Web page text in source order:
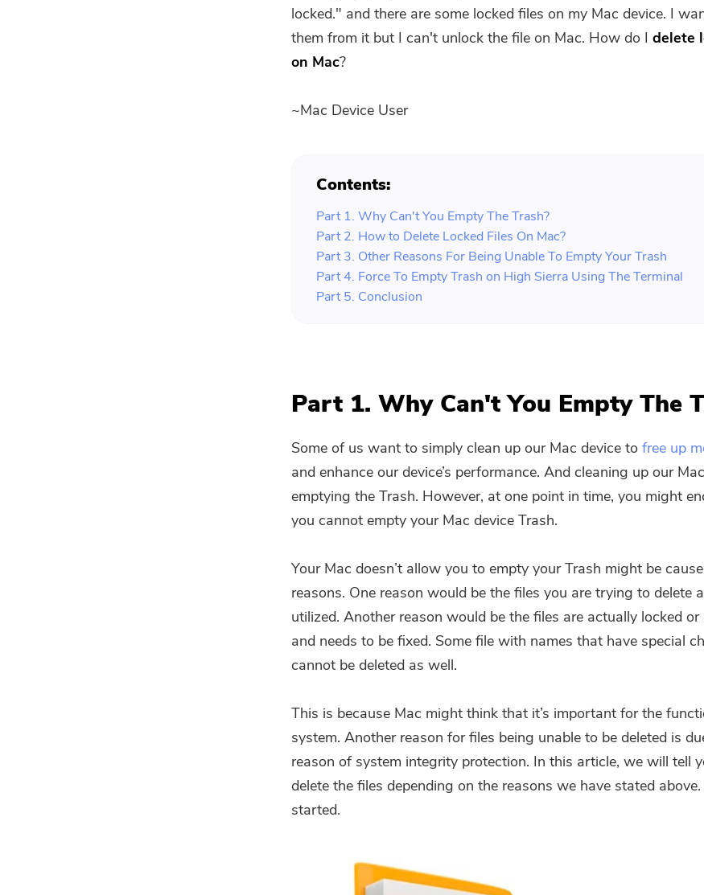
locked." and there are some locked files on my Mac device. I
them from it but I can't unlock the file on Mac. How do I delete
on Mac?
~Mac Device User
Contents:
Part 1. Why Can't You Empty The Trash?
Part 2. How to Delete Locked Files On Mac?
Part 3. Other Reasons For Being Unable To Empty Your Trash
Part 4. Force To Empty Trash on High Sierra Using The Terminal
Part 5. Conclusion
Part 1. Why Can't You Empty The
Some of us want to simply clean up our Mac device to free up
and enhance our device’s performance. And cleaning up our
emptying the Trash. However, at one point in time, you might
you cannot empty your Mac device Trash.
Your Mac doesn’t allow you to empty your Trash might be
reasons. One reason would be the files you are trying to delete
utilized. Another reason would be the files are actually locked
and needs to be fixed. Some file with names that have special
cannot be deleted as well.
This is because Mac might think that it’s important for the
system. Another reason for files being unable to be deleted is
reason of system integrity protection. In this article, we will tell
delete the files depending on the reasons we have stated above.
started.